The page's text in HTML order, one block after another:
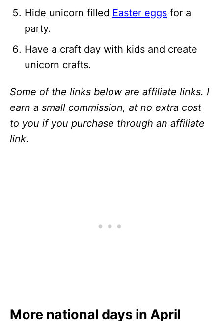
Hide unicorn filled Easter eggs for a
party.
Have a craft day with kids and create
unicorn crafts.
Some of the links below are affiliate links. I
earn a small commission, at no extra cost
to you if you purchase through an affiliate
link.
More national days in April